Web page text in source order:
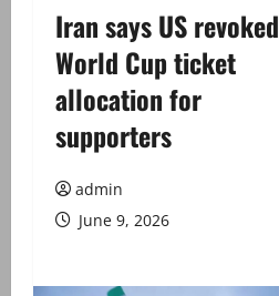
Iran says US revoked
World Cup ticket
allocation for
supporters
admin
June 9, 2026